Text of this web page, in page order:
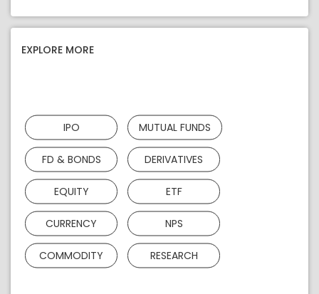
EXPLORE MORE
IPO MUTUAL FUNDS
FD & BONDS DERIVATIVES
EQUITY ETF
CURRENCY NPS
COMMODITY RESEARCH